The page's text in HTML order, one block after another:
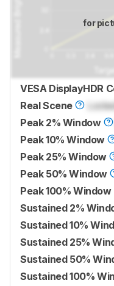
for
VESA DisplayHDR
Real Scene
Peak 2% Window
Peak 10% Window
Peak 25% Window
Peak 50% Window
Peak 100% Window
Sustained 2%
Sustained 10%
Sustained 25%
Sustained 50%
Sustained 100%